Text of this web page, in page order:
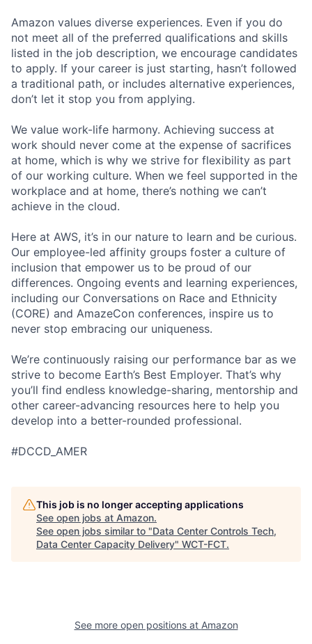
Amazon values diverse experiences. Even if you do
not meet all of the preferred qualifications and skills
listed in the job description, we encourage candidates
to apply. If your career is just starting, hasn’t followed
a traditional path, or includes alternative experiences,
don’t let it stop you from applying.
We value work-life harmony. Achieving success at
work should never come at the expense of sacrifices
at home, which is why we strive for flexibility as part
of our working culture. When we feel supported in the
workplace and at home, there’s nothing we can’t
achieve in the cloud.
Here at AWS, it’s in our nature to learn and be curious.
Our employee-led affinity groups foster a culture of
inclusion that empower us to be proud of our
differences. Ongoing events and learning experiences,
including our Conversations on Race and Ethnicity
(CORE) and AmazeCon conferences, inspire us to
never stop embracing our uniqueness.
We’re continuously raising our performance bar as we
strive to become Earth’s Best Employer. That’s why
you’ll find endless knowledge-sharing, mentorship and
other career-advancing resources here to help you
develop into a better-rounded professional.
#DCCD_AMER
This job is no longer accepting applications
See open jobs at Amazon.
See open jobs similar to "Data Center Controls Tech,
Data Center Capacity Delivery" WCT-FCT.
See more open positions at Amazon